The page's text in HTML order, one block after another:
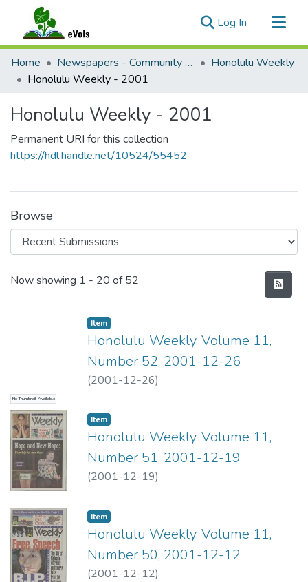
Log In (current)
Communities & Collections
All of eVols
Home Newspapers - Community and Alternative
Honolulu Weekly
Honolulu Weekly - 2001
Honolulu Weekly - 2001
Permanent URI for this collection
https://hdl.handle.net/10524/55452
Browse
Recent Submissions
Now showing 1 - 20 of 52
No Thumbnail Available
Item type:
Item,
Honolulu Weekly. Volume 11,
Number 52, 2001-12-26
(2001-12-26)
Item type:
Item,
Honolulu Weekly. Volume 11,
Number 51, 2001-12-19
(2001-12-19)
Item type:
Item,
Honolulu Weekly. Volume 11,
Number 50, 2001-12-12
(2001-12-12)